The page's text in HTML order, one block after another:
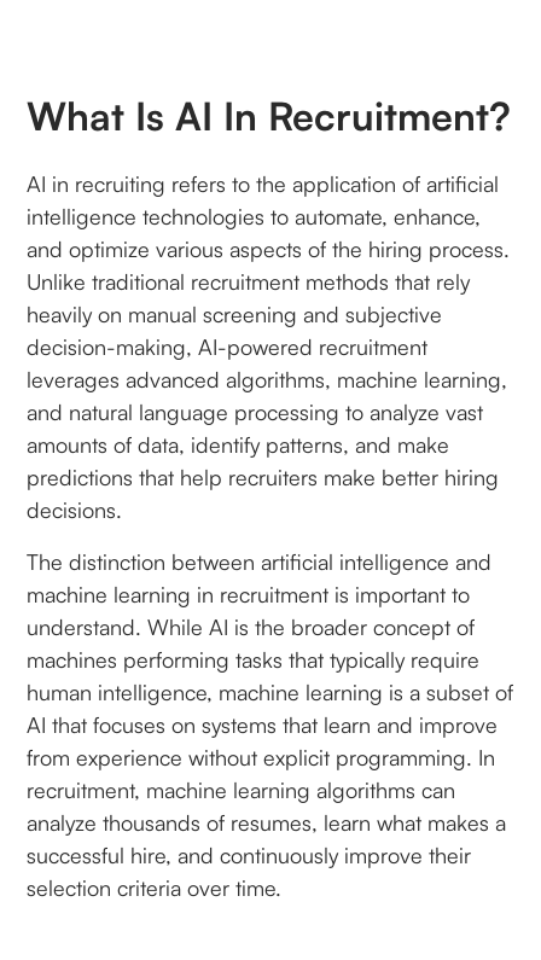
What Is AI In Recruitment?
AI in recruiting refers to the application of artificial
intelligence technologies to automate, enhance,
and optimize various aspects of the hiring process.
Unlike traditional recruitment methods that rely
heavily on manual screening and subjective
decision-making, AI-powered recruitment
leverages advanced algorithms, machine learning,
and natural language processing to analyze vast
amounts of data, identify patterns, and make
predictions that help recruiters make better hiring
decisions.
The distinction between artificial intelligence and
machine learning in recruitment is important to
understand. While AI is the broader concept of
machines performing tasks that typically require
human intelligence, machine learning is a subset of
AI that focuses on systems that learn and improve
from experience without explicit programming. In
recruitment, machine learning algorithms can
analyze thousands of resumes, learn what makes a
successful hire, and continuously improve their
selection criteria over time.